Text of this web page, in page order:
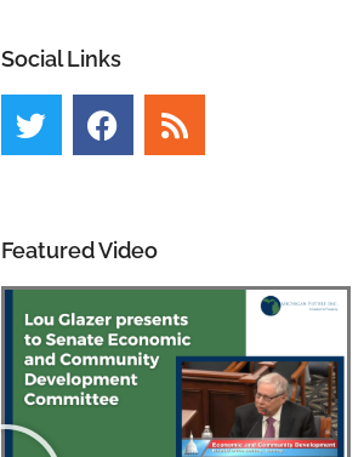
Social Links
Featured Video